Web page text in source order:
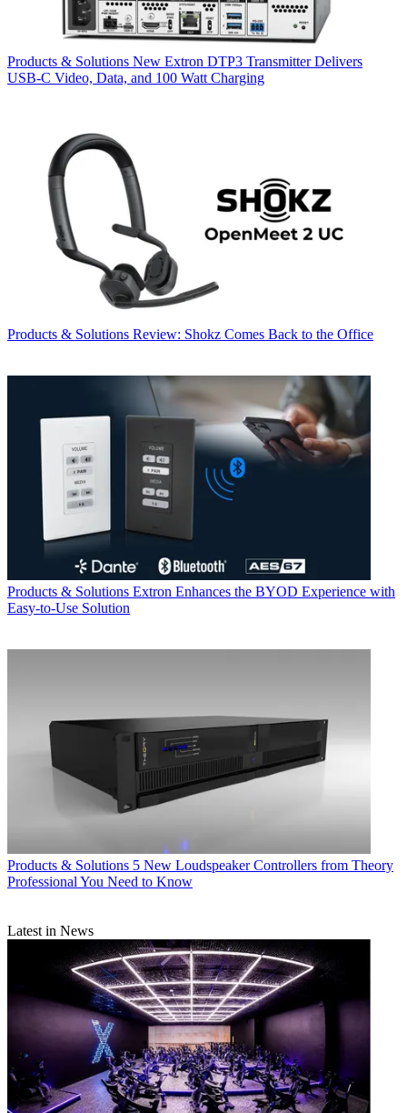
Products & Solutions New Extron DTP3 Transmitter Delivers
USB‑C Video, Data, and 100 Watt Charging
Products & Solutions Review: Shokz Comes Back to the Office
Products & Solutions Extron Enhances the BYOD Experience with
Easy-to-Use Solution
Products & Solutions 5 New Loudspeaker Controllers from Theory
Professional You Need to Know
Latest in News